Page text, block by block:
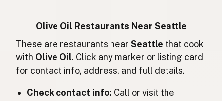
Minyak zaitun Indonesian
Olive oil English (Ireland)
Olio d'oliva
Olive Oil Restaurants Near Seattle
These are restaurants near Seattle that cook
with Olive Oil. Click any marker or listing card
for contact info, address, and full details.
Check contact info: Call or visit the